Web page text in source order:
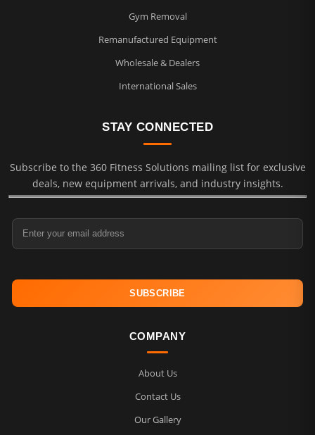
Gym Removal
Remanufactured Equipment
Wholesale & Dealers
International Sales
STAY CONNECTED
Subscribe to the 360 Fitness Solutions mailing list for exclusive
deals, new equipment arrivals, and industry insights.
COMPANY
About Us
Contact Us
Our Gallery